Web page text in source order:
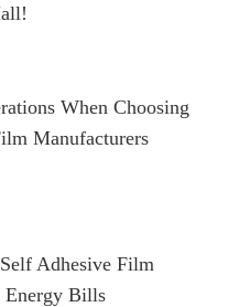
When Choosing
Manufacturers
Adhesive Film
Energy Bills